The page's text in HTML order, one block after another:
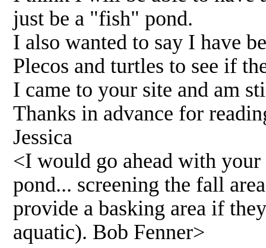
just be a "fish" pond.
I also wanted to say I have
Plecos and turtles to see if
I came to your site and am
Thanks in advance for
Jessica
<I would go ahead with
pond... screening the fall
provide a basking area if
aquatic). Bob Fenner>